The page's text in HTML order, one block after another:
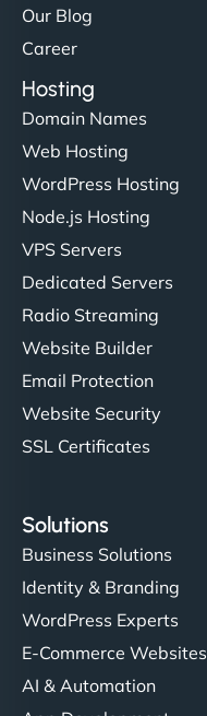
Our Blog
Career
Hosting
Domain Names
Web Hosting
WordPress Hosting
Node.js Hosting
VPS Servers
Dedicated Servers
Radio Streaming
Website Builder
Email Protection
Website Security
SSL Certificates
Solutions
Business Solutions
Identity & Branding
WordPress Experts
E-Commerce Websites
AI & Automation